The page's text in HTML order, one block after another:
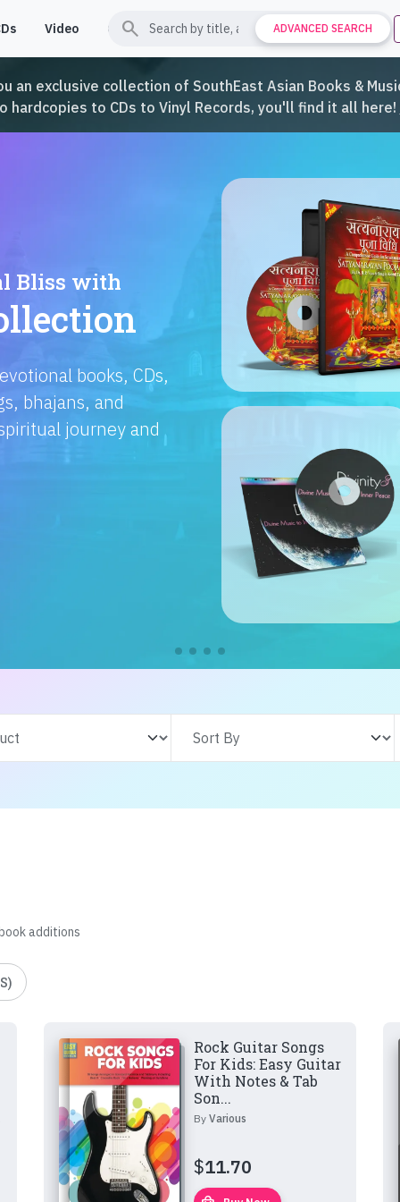
Video Contact Support
search ADVANCED SEARCH
an exclusive collection of SouthEast Asian Books &
hardcopies to CDs to Vinyl Records, you'll find it all here!
us. From
adventures, find
additions
Rock Guitar Songs
For Kids: Easy Guitar
With Notes & Tab
Son...
By Various
$11.70